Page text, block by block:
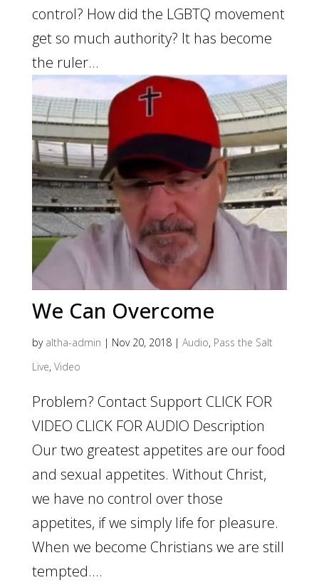
control? How did the LGBTQ movement
get so much authority? It has become
the ruler...
We Can Overcome
by altha-admin | Nov 20, 2018| Audio, Pass the Salt
Live, Video
Problem? Contact Support CLICK FOR
VIDEO CLICK FOR AUDIO Description
Our two greatest appetites are our food
and sexual appetites. Without Christ,
we have no control over those
appetites, if we simply life for pleasure.
When we become Christians we are still
tempted....